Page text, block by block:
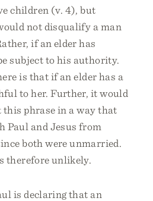
children (v. 4), but
not disqualify a man
if an elder has
subject to his authority.
is that if an elder has a
to her. Further, it would
phrase in a way that
Paul and Jesus from
both were unmarried.
therefore unlikely.
is declaring that an